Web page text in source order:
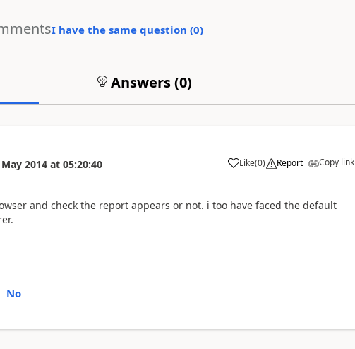
I have the same question (0)
Answers (0)
2014 at 05:20:40 Like(0) Report Copy link
and check the report appears or not. i too have faced the default
No